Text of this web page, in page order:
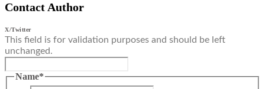
Contact Author
X/Twitter
This field is for validation purposes and should be left
unchanged.
Name*